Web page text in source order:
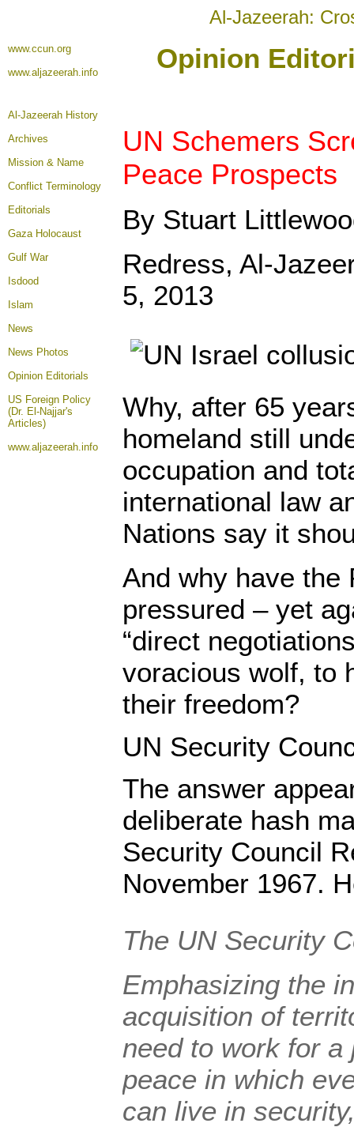
Al-Jazeerah:
www.ccun.org
www.aljazeerah.info
Opinion
Al-Jazeerah History
Archives
Mission & Name
Conflict Terminology
Editorials
Gaza Holocaust
Gulf War
Isdood
Islam
News
News Photos
Opinion Editorials
US Foreign Policy
(Dr. El-Najjar's
Articles)
www.aljazeerah.info
UN Schemers
Peace Prospects
By Stuart
Redress, Al-
5, 2013
Why, after 65
homeland still
occupation and
international law
Nations say it
And why have the
pressured – yet
“direct
voracious wolf, to
their freedom?
UN Security
The answer
deliberate hash
Security Council
November 1967.
The UN Security
Emphasizing the
acquisition of
need to work for a
peace in which
can live in